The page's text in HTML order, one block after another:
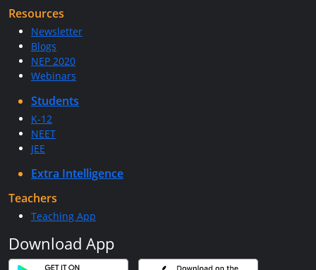
Resources
Newsletter
Blogs
NEP 2020
Webinars
Students
K-12
NEET
JEE
Extra Intelligence
Teachers
Teaching App
Download App